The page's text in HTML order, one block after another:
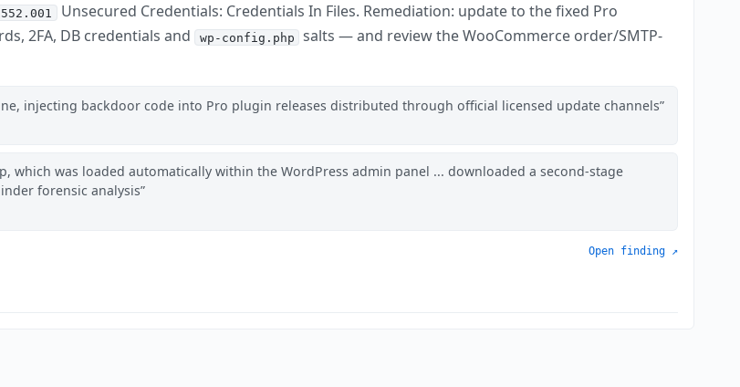
Unsecured Credentials: Credentials In Files. Remediation: update to the fixed Pro
2FA, DB credentials and wp-config.php
salts — and review the WooCommerce order/SMTP-
injecting backdoor code into Pro plugin releases distributed through official licensed update channels
which was loaded automatically within the WordPress admin panel ... downloaded a second-stage
forensic analysis
Open finding ↗